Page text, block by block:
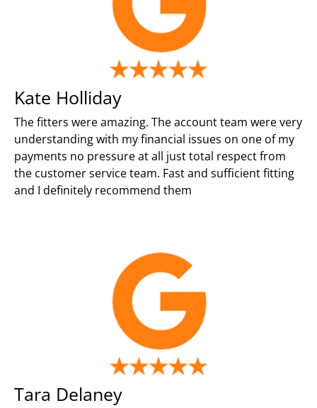
Kate Holliday
The fitters were amazing. The account team were very
understanding with my financial issues on one of my
payments no pressure at all just total respect from
the customer service team. Fast and sufficient fitting
and I definitely recommend them
Tara Delaney